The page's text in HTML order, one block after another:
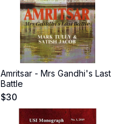
Amritsar - Mrs Gandhi's Last
Battle
$30